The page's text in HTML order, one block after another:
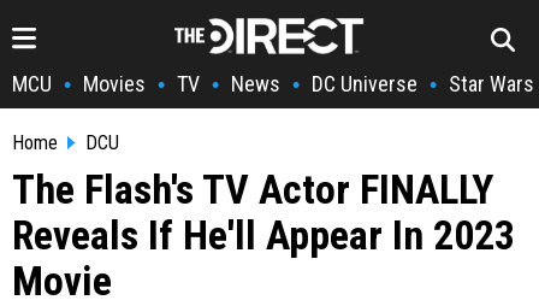
MCU • Movies • TV • News • DC Universe • Star Wars
Home DCU
The Flash's TV Actor FINALLY
Reveals If He'll Appear In 2023
Movie